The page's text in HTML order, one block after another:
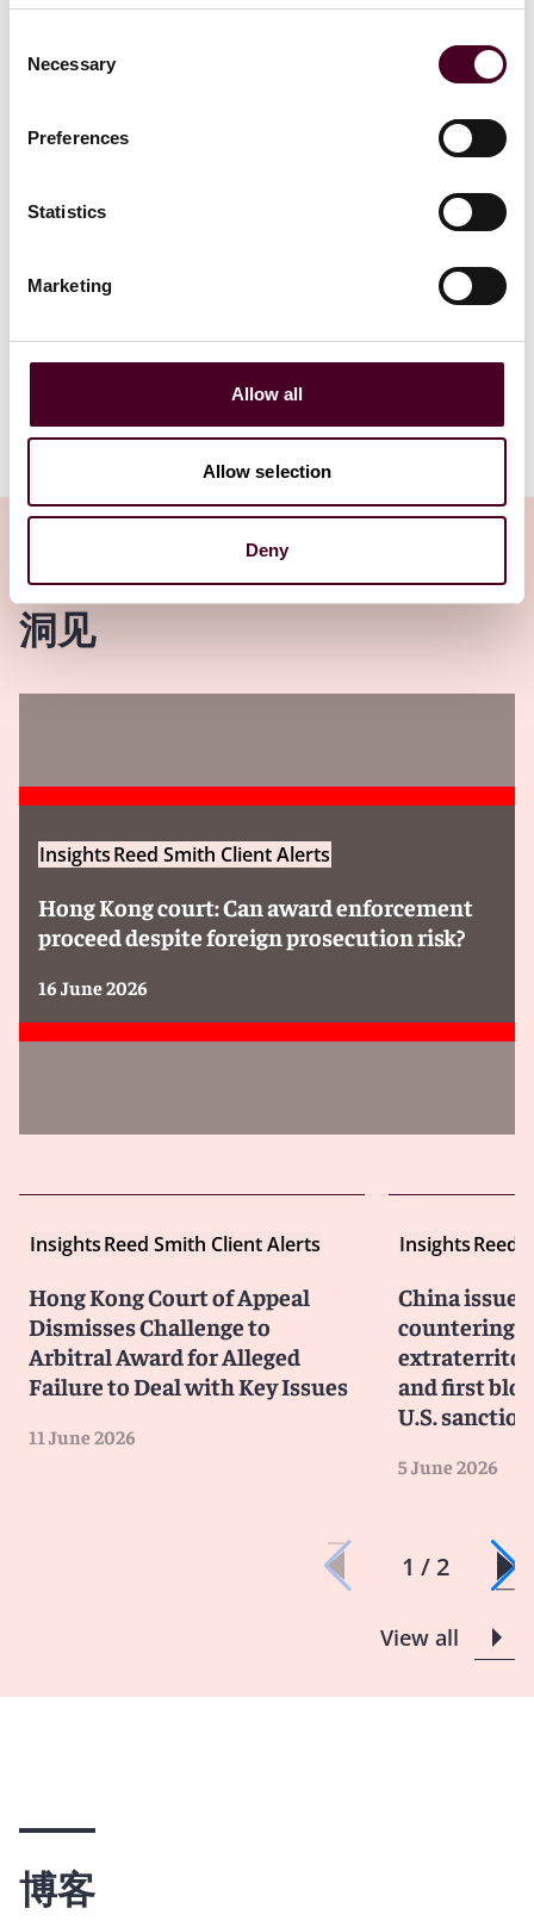
Selection
Necessary
Preferences
Statistics
Marketing
Allow all
Allow selection
Deny
Read more
1 / 20
洞见
InsightsReed Smith Client Alerts
Hong Kong court: Can award enforcement
proceed despite foreign prosecution risk?
16 June 2026
InsightsReed Smith Client Alerts
Hong Kong Court of Appeal
Dismisses Challenge to
Arbitral Award for Alleged
Failure to Deal with Key Issues
11 June 2026
InsightsReed
China
countering
and first
U.S.
5 June 2026
1 / 2
View all
博客